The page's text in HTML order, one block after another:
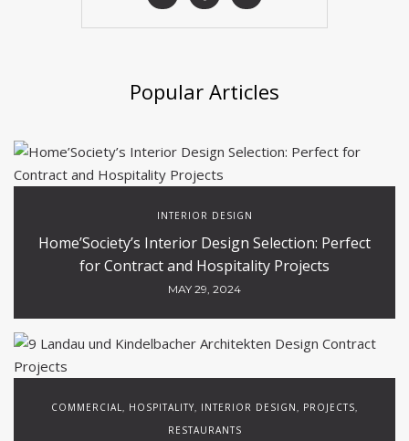
Popular Articles
INTERIOR DESIGN
Home’Society’s Interior Design Selection: Perfect
for Contract and Hospitality Projects
MAY 29, 2024
COMMERCIAL, HOSPITALITY, INTERIOR DESIGN, PROJECTS,
RESTAURANTS